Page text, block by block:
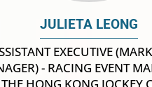
JULIETA LEONG
EXECUTIVE
- RACING EVENT